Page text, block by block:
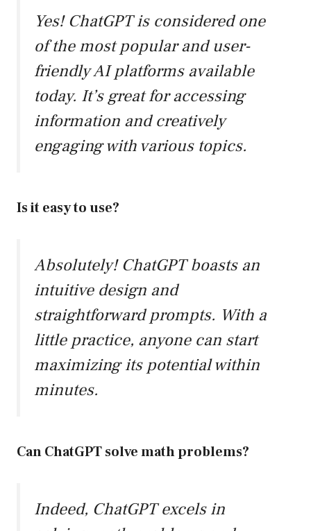
Yes! ChatGPT is considered one
of the most popular and user-
friendly AI platforms available
today. It’s great for accessing
information and creatively
engaging with various topics.
Is it easy to use?
Absolutely! ChatGPT boasts an
intuitive design and
straightforward prompts. With a
little practice, anyone can start
maximizing its potential within
minutes.
Can ChatGPT solve math problems?
Indeed, ChatGPT excels in